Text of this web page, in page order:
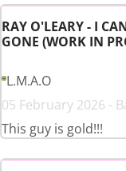
RAY O'LEARY - I
GONE (WORK IN
L.M.A.O
05 February 2026 -
This guy is gold!!!